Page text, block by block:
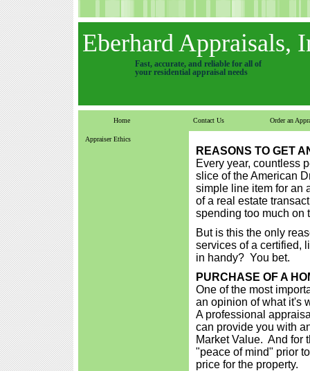
Eberhard Appraisals,
Fast, accurate, and reliable for all of
your residential appraisal needs
Home Contact Us Order an
Appraiser Ethics
REASONS TO GET
Every year, countless
slice of the American
simple line item for an
of a real estate
spending too much on
But is this the only
services of a certified,
in handy? You bet.
PURCHASE OF A
One of the most
an opinion of what it's
A professional
can provide you with
Market Value. And for
"peace of mind" prior
price for the property.